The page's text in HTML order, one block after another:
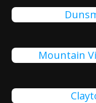
Mountain